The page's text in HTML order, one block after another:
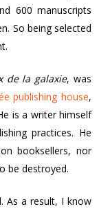
600 manuscripts
So being selected
de la galaxie, was
publishing house,
is a writer himself
practices. He
booksellers, nor
be destroyed.
As a result, I know